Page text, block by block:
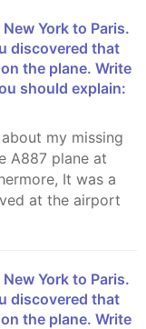
discovered that
the plane. Write
should explain:
A887 plane at
It was a
at the airport
discovered that
the plane. Write